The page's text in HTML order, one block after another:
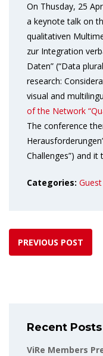
On Thusday, 25
a keynote talk on
qualitativen
zur Integration
Daten” (“Data
research:
visual and
of the Network
The conference
Challenges”) and it
Categories:
PREVIOUS POST
Recent Posts
ViRe Members